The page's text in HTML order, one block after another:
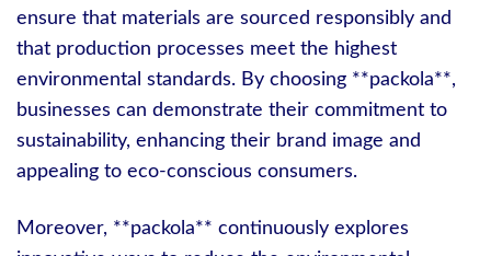
ensure that materials are sourced responsibly and
that production processes meet the highest
environmental standards. By choosing **packola**,
businesses can demonstrate their commitment to
sustainability, enhancing their brand image and
appealing to eco-conscious consumers.
Moreover, **packola** continuously explores